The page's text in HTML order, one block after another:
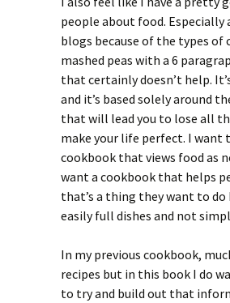
people about food.
blogs because of the types
mashed peas with a 6
that certainly doesn’t help.
and it’s based solely around
that will lead you to lose all
make your life perfect. I want
cookbook that views food as
want a cookbook that helps
that’s a thing they want to
easily full dishes and not
In my previous cookbook,
recipes but in this book I do
to try and build out that